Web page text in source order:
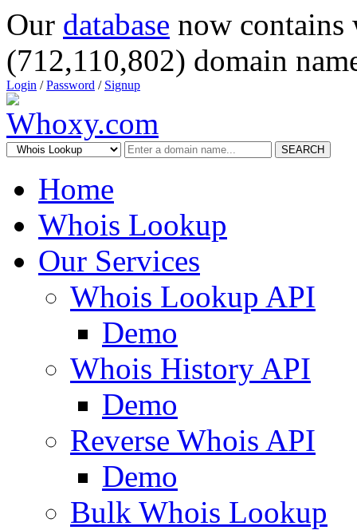
Our database now
(712,110,802) domain
Login /Password / Signup
SEARCH
Home
Whois Lookup
Our Services
Whois Lookup API
Demo
Whois History API
Demo
Reverse Whois API
Demo
Bulk Whois Lookup